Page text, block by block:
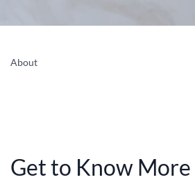
About
Get to Know